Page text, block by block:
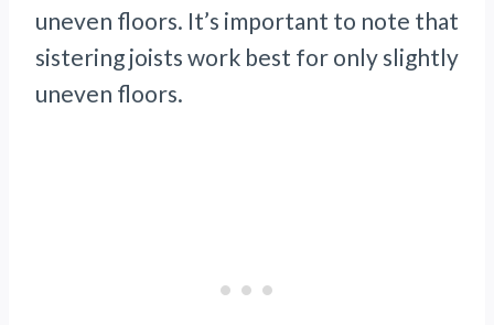
uneven floors. It’s important to note that
sistering joists work best for only slightly
uneven floors.